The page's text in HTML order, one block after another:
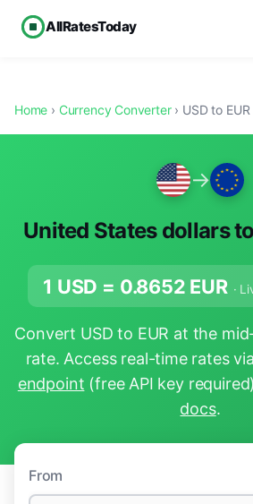
AllRatesToday
Home › Currency Converter› USD to EUR
→
United States dollars
1 USD = 0.8652 EUR ·
Convert USD to EUR at the
rate. Access real-time rates
endpoint (free API key
docs.
From